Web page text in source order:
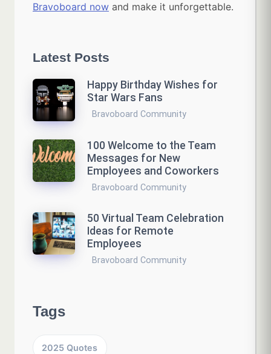
Bravoboard now and make it unforgettable.
Latest Posts
Happy Birthday Wishes for
Star Wars Fans
Bravoboard Community
100 Welcome to the Team
Messages for New
Employees and Coworkers
Bravoboard Community
50 Virtual Team Celebration
Ideas for Remote
Employees
Bravoboard Community
Tags
2025 Quotes